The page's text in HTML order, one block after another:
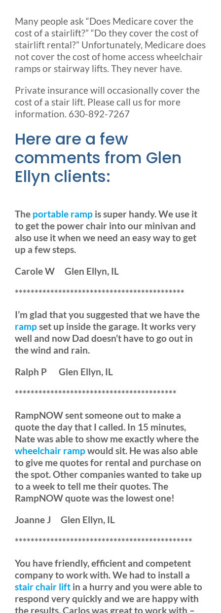
Many people ask “Does Medicare cover the
cost of a stairlift?” “Do they cover the cost of
stairlift rental?” Unfortunately, Medicare does
not cover the cost of home access wheelchair
ramps or stairway lifts. They never have.
Private insurance will occasionally cover the
cost of a stair lift. Please call us for more
information. 630-892-7267
Here are a few
comments from Glen
Ellyn clients:
The portable ramp is super handy. We use it
to get the power chair into our minivan and
also use it when we need an easy way to get
up a few steps.
Carole W Glen Ellyn, IL
*******************************************
I’m glad that you suggested that we have the
rampset up inside the garage. It works very
well and now Dad doesn’t have to go out in
the wind and rain.
Ralph P Glen Ellyn, IL
*****************************************
RampNOW sent someone out to make a
quote the day that I called. In 15 minutes,
Nate was able to show me exactly where the
wheelchair rampwould sit. He was also able
to give me quotes for rental and purchase on
the spot. Other companies wanted to take up
to a week to tell me their quotes. The
RampNOW quote was the lowest one!
Joanne J Glen Ellyn, IL
*********************************************
You have friendly, efficient and competent
company to work with. We had to install a
stair chair lift in a hurry and you were able to
respond very quickly and we are happy with
the results. Carlos was great to work with –